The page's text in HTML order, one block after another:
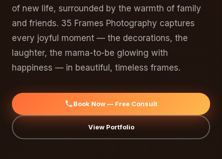
of new life, surrounded by the warmth of family
and friends. 35 Frames Photography captures
every joyful moment — the decorations, the
laughter, the mama-to-be glowing with
happiness — in beautiful, timeless frames.
Book Now — Free Consult
View Portfolio